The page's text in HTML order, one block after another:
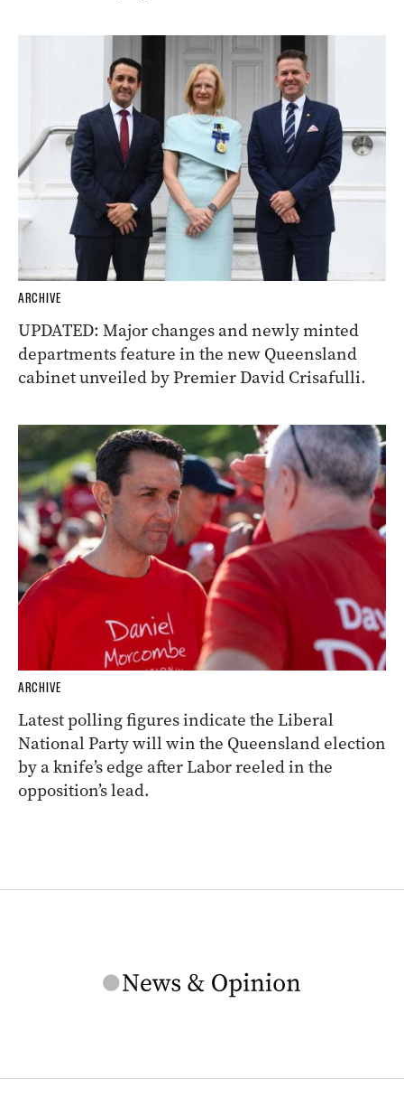
ARCHIVE
UPDATED: Major changes and newly minted
departments feature in the new Queensland
cabinet unveiled by Premier David Crisafulli.
ARCHIVE
Latest polling figures indicate the Liberal
National Party will win the Queensland election
by a knife’s edge after Labor reeled in the
opposition’s lead.